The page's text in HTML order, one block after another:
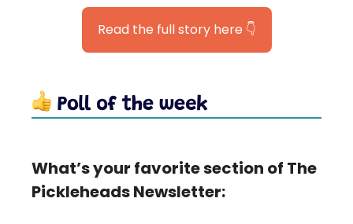
Read the full story here 👇
What’s your favorite section of The
Pickleheads Newsletter: